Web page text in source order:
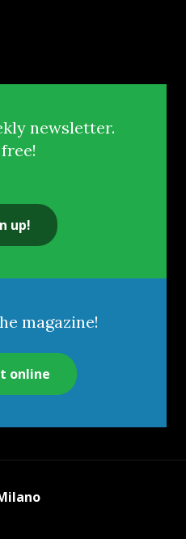
newsletter.
up!
magazine!
online